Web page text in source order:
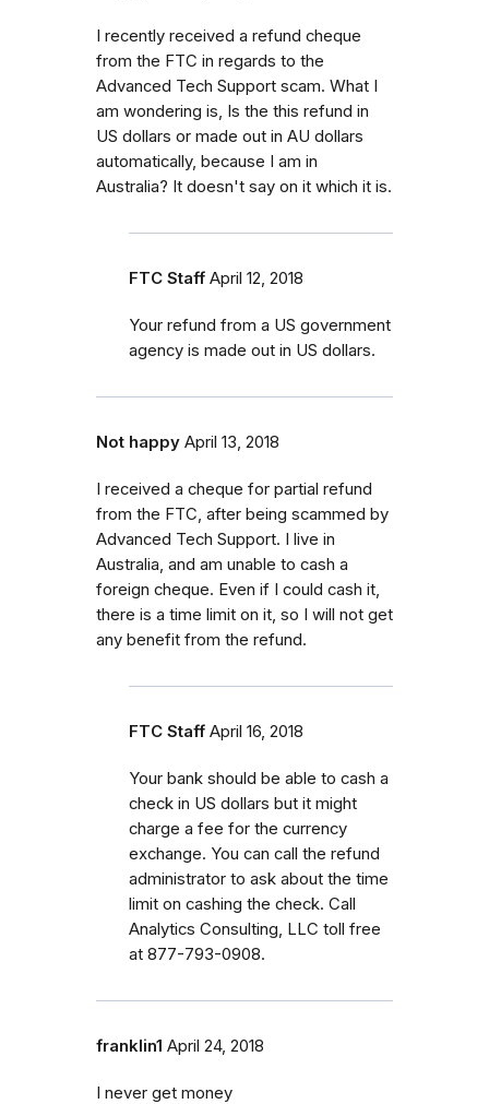
I recently received a refund cheque
from the FTC in regards to the
Advanced Tech Support scam. What I
am wondering is, Is the this refund in
US dollars or made out in AU dollars
automatically, because I am in
Australia? It doesn't say on it which it is.
FTC Staff April 12, 2018
Your refund from a US government
agency is made out in US dollars.
Not happy April 13, 2018
I received a cheque for partial refund
from the FTC, after being scammed by
Advanced Tech Support. I live in
Australia, and am unable to cash a
foreign cheque. Even if I could cash it,
there is a time limit on it, so I will not get
any benefit from the refund.
FTC Staff April 16, 2018
Your bank should be able to cash a
check in US dollars but it might
charge a fee for the currency
exchange. You can call the refund
administrator to ask about the time
limit on cashing the check. Call
Analytics Consulting, LLC toll free
at 877-793-0908.
franklin1 April 24, 2018
I never get money